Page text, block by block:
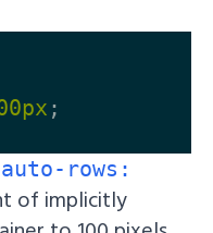
;
rows:
of implicitly